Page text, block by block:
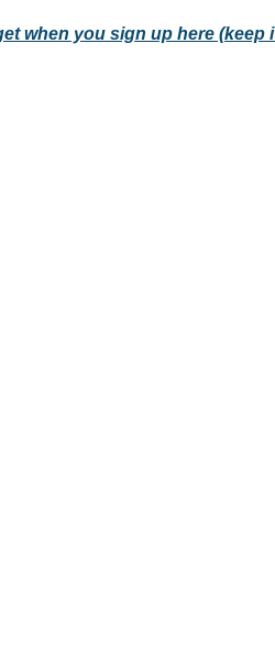
when you sign up here (keep